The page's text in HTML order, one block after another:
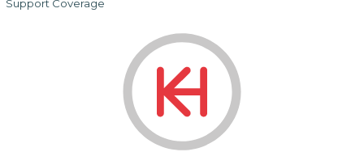
Support Coverage